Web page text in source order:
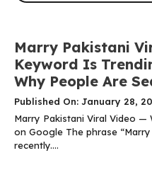
Marry Pakistani
Keyword Is
Why People Are
Published On: January 28,
Marry Pakistani Viral Video —
on Google The phrase
recently....